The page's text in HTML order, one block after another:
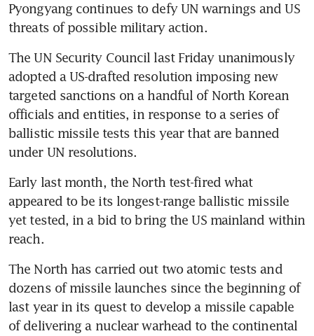
Pyongyang continues to defy UN warnings and US
threats of possible military action.
The UN Security Council last Friday unanimously
adopted a US-drafted resolution imposing new
targeted sanctions on a handful of North Korean
officials and entities, in response to a series of
ballistic missile tests this year that are banned
under UN resolutions.
Early last month, the North test-fired what
appeared to be its longest-range ballistic missile
yet tested, in a bid to bring the US mainland within
reach.
The North has carried out two atomic tests and
dozens of missile launches since the beginning of
last year in its quest to develop a missile capable
of delivering a nuclear warhead to the continental